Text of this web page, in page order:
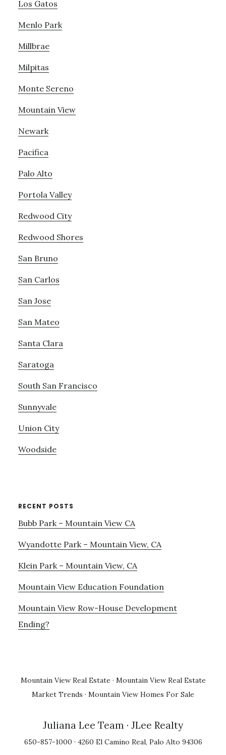
Los Gatos
Menlo Park
Millbrae
Milpitas
Monte Sereno
Mountain View
Newark
Pacifica
Palo Alto
Portola Valley
Redwood City
Redwood Shores
San Bruno
San Carlos
San Jose
San Mateo
Santa Clara
Saratoga
South San Francisco
Sunnyvale
Union City
Woodside
RECENT POSTS
Bubb Park – Mountain View CA
Wyandotte Park – Mountain View, CA
Klein Park – Mountain View, CA
Mountain View Education Foundation
Mountain View Row-House Development
Ending?
Mountain View Real Estate · Mountain View Real Estate
Market Trends · Mountain View Homes For Sale
Juliana Lee Team · JLee Realty
650-857-1000 · 4260 El Camino Real, Palo Alto 94306